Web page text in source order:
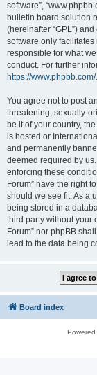
software”,
bulletin board solution
(hereinafter “GPL”)
software only
responsible for what
conduct. For further
https://www.phpbb.com/.
You agree not to post
threatening, sexually-
be it of your country,
is hosted or
and permanently
deemed required by
enforcing these
Forum” have the right
should we see fit. As a
being stored in a
third party without your
Forum” nor phpBB
lead to the data being
Board index
Powered